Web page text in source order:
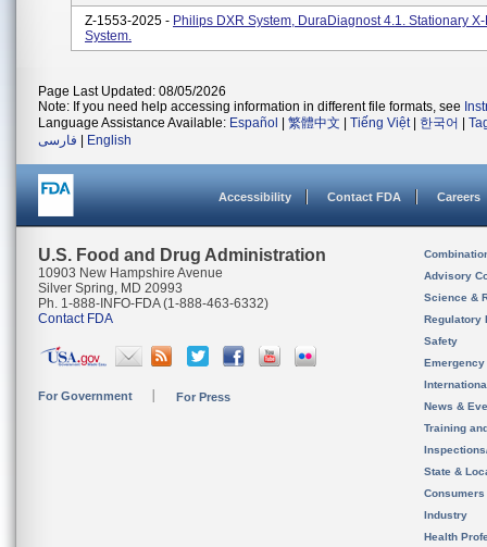
Z-1553-2025 - Philips DXR System, DuraDiagnost 4.1. Stationary
System.
Page Last Updated: 08/05/2026
Note: If you need help accessing information in different file formats, see
Language Assistance Available: Español 繁體中文 Tiếng Việt| 한국어
فارسی
English
Accessibility Contact FDA Careers
U.S. Food and Drug Administration
10903 New Hampshire Avenue
Silver Spring, MD 20993
Ph. 1-888-INFO-FDA (1-888-463-6332)
Contact FDA
For Government For Press
Advisory
Science &
Regulatory
Safety
News &
Training
State &
Consumers
Industry
Health